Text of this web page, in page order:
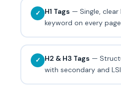
✓ H1 Tags — Single, clear
keyword on every page
✓ H2 & H3 Tags —
with secondary and